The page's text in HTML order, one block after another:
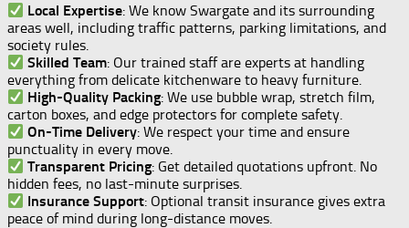
Local Expertise: We know Swargate and its surrounding
areas well, including traffic patterns, parking limitations, and
society rules.
Skilled Team: Our trained staff are experts at handling
everything from delicate kitchenware to heavy furniture.
High-Quality Packing: We use bubble wrap, stretch film,
carton boxes, and edge protectors for complete safety.
On-Time Delivery: We respect your time and ensure
punctuality in every move.
Transparent Pricing: Get detailed quotations upfront. No
hidden fees, no last-minute surprises.
Insurance Support: Optional transit insurance gives extra
peace of mind during long-distance moves.